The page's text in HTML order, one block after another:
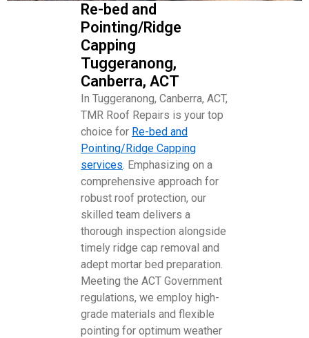
Re-bed and
Pointing/Ridge
Capping
Tuggeranong,
Canberra, ACT
In Tuggeranong, Canberra, ACT,
TMR Roof Repairs is your top
choice for Re-bed and
Pointing/Ridge Capping
services. Emphasizing on a
comprehensive approach for
robust roof protection, our
skilled team delivers a
thorough inspection alongside
timely ridge cap removal and
adept mortar bed preparation.
Meeting the ACT Government
regulations, we employ high-
grade materials and flexible
pointing for optimum weather